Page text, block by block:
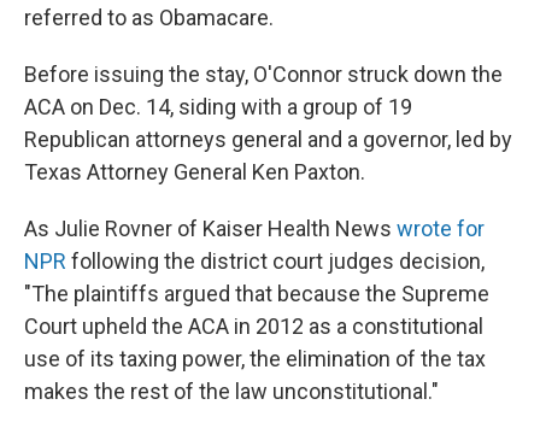
referred to as Obamacare.
Before issuing the stay, O'Connor struck down the
ACA on Dec. 14, siding with a group of 19
Republican attorneys general and a governor, led by
Texas Attorney General Ken Paxton.
As Julie Rovner of Kaiser Health News wrote for
NPR following the district court judges decision,
"The plaintiffs argued that because the Supreme
Court upheld the ACA in 2012 as a constitutional
use of its taxing power, the elimination of the tax
makes the rest of the law unconstitutional."